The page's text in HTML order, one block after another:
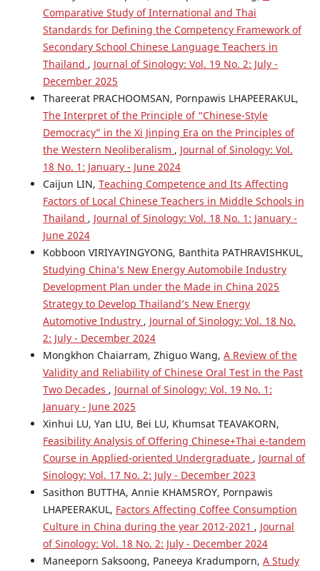
Comparative Study of International and Thai
Standards for Defining the Competency Framework of
Secondary School Chinese Language Teachers in
Thailand , Journal of Sinology: Vol. 19 No. 2: July -
December 2025
Thareerat PRACHOOMSAN, Pornpawis LHAPEERAKUL,
The Interpret of the Principle of “Chinese-Style
Democracy” in the Xi Jinping Era on the Principles of
the Western Neoliberalism , Journal of Sinology: Vol.
18 No. 1: January - June 2024
Caijun LIN, Teaching Competence and Its Affecting
Factors of Local Chinese Teachers in Middle Schools in
Thailand , Journal of Sinology: Vol. 18 No. 1: January -
June 2024
Kobboon VIRIYAYINGYONG, Banthita PATHRAVISHKUL,
Studying China’s New Energy Automobile Industry
Development Plan under the Made in China 2025
Strategy to Develop Thailand’s New Energy
Automotive Industry , Journal of Sinology: Vol. 18 No.
2: July - December 2024
Mongkhon Chaiarram, Zhiguo Wang, A Review of the
Validity and Reliability of Chinese Oral Test in the Past
Two Decades , Journal of Sinology: Vol. 19 No. 1:
January - June 2025
Xinhui LU, Yan LIU, Bei LU, Khumsat TEAVAKORN,
Feasibility Analysis of Offering Chinese+Thai e-tandem
Course in Applied-oriented Undergraduate , Journal of
Sinology: Vol. 17 No. 2: July - December 2023
Sasithon BUTTHA, Annie KHAMSROY, Pornpawis
LHAPEERAKUL, Factors Affecting Coffee Consumption
Culture in China during the year 2012-2021 , Journal
of Sinology: Vol. 18 No. 2: July - December 2024
Maneeporn Saksoong, Paneeya Kradumporn, A Study